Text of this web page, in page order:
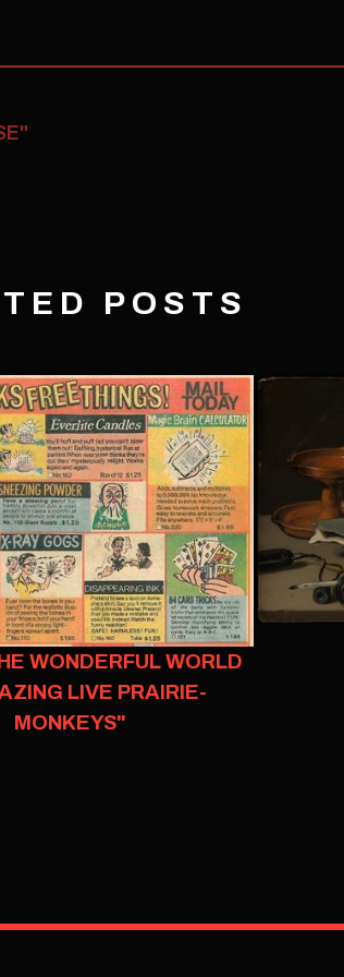
POSTS
WONDERFUL WORLD
LIVE PRAIRIE-
MONKEYS"